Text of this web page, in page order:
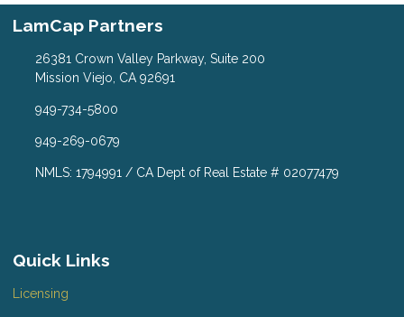
LamCap Partners
26381 Crown Valley Parkway, Suite 200
Mission Viejo, CA 92691
949-734-5800
949-269-0679
NMLS: 1794991 / CA Dept of Real Estate # 02077479
Quick Links
Licensing